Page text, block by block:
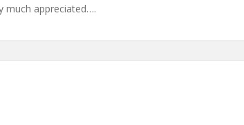
much appreciated….